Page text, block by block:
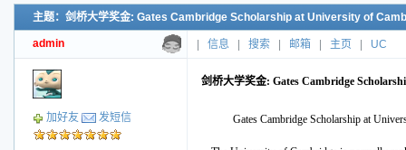
新的主题
投票帖
交易帖
小字报
主题：剑桥大学奖金: Gates Cambridge Scholarship at University of
admin 信息 搜索 邮箱 主页 UC
加好友 发短信
剑桥大学奖金: Gates Cambridge
Gates Cambridge Scholarship at